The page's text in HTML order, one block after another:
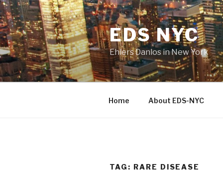
Skip
to
content
EDS NYC
Ehlers Danlos in New York
Home About EDS-NYC
TAG: RARE DISEASE